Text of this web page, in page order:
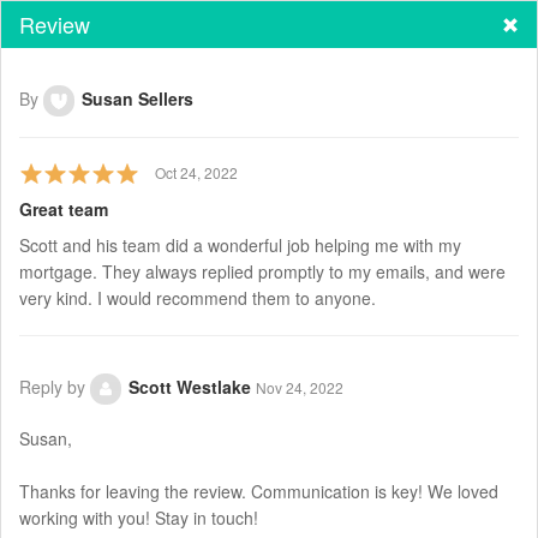
Review
By Susan Sellers
Oct 24, 2022
Great team
Scott and his team did a wonderful job helping me with my
mortgage. They always replied promptly to my emails, and were
very kind. I would recommend them to anyone.
Reply by Scott Westlake Nov 24, 2022
Susan,
Thanks for leaving the review. Communication is key! We loved
working with you! Stay in touch!